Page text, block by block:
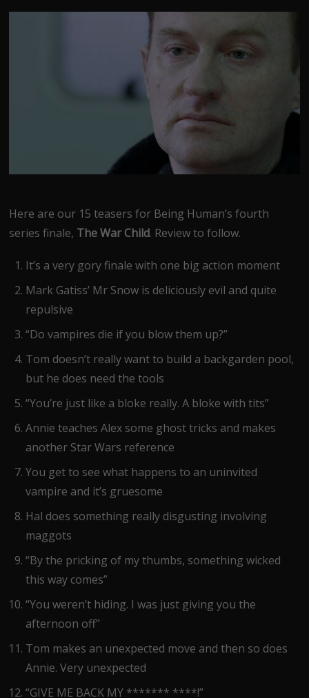
X Facebook Email WhatsApp Reddit
Here are our 15 teasers for Being Human’s fourth
series finale, The War Child. Review to follow.
It’s a very gory finale with one big action moment
Mark Gatiss’ Mr Snow is deliciously evil and quite
repulsive
“Do vampires die if you blow them up?”
Tom doesn’t really want to build a backgarden pool,
but he does need the tools
“You’re just like a bloke really. A bloke with tits”
Annie teaches Alex some ghost tricks and makes
another Star Wars reference
You get to see what happens to an uninvited
vampire and it’s gruesome
Hal does something really disgusting involving
maggots
“By the pricking of my thumbs, something wicked
this way comes”
“You weren’t hiding. I was just giving you the
afternoon off”
Tom makes an unexpected move and then so does
Annie. Very unexpected
“GIVE ME BACK MY ******* ****!”